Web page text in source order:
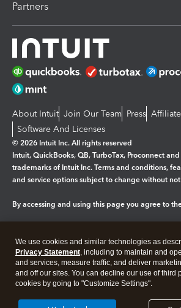
Partners
About Intuit Join Our Team Press
Software And Licenses
© 2026 Intuit Inc. All rights reserved
Intuit, QuickBooks, QB, TurboTax, Proconnect
trademarks of Intuit Inc. Terms and conditions,
and service options subject to change without
By accessing and using this page you agree to
Legal Privacy Security
We use cookies and similar technologies as
Privacy Statement, including to maintain and
and services, measure traffic, and deliver
and off our sites. You can decline our use of third
cookies by going to "Customize Settings".